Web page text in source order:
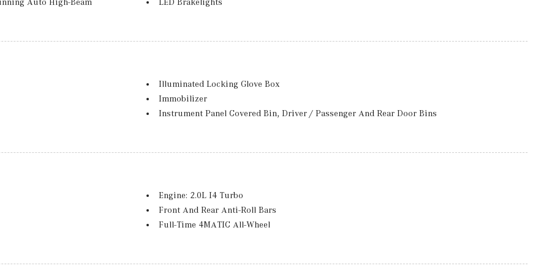
Metal-Look Bumper Insert
Speed Sensitive Rain Detecting Fixed Interval Wipers
Tailgate/Rear Door Lock Included w/Power Door Locks
Tires: 255/50R19
Illuminated Locking Glove Box
Immobilizer
Instrument Panel Covered Bin, Driver / Passenger And Rear Door Bins
Nappa Leather Steering Wheel w/Auto Tilt-Away
Outside Temp Gauge
Perimeter Alarm
Engine: 2.0L I4 Turbo
Front And Rear Anti-Roll Bars
Full-Time 4MATIC All-Wheel